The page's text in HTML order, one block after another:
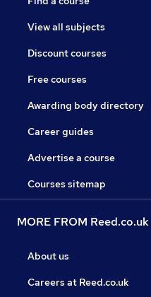
View all subjects
Discount courses
Free courses
Awarding body directory
Career guides
Advertise a course
Courses sitemap
MORE FROM Reed.co.uk
About us
Careers at Reed.co.uk